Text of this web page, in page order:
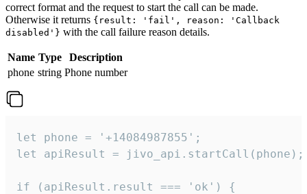
correct format and the request to start the call can be made.
Otherwise it returns {result: 'fail', reason: 'Callback
disabled'} with the call failure reason details.
Name Type
Description
phone string Phone number
let phone = '+14084987855';
let apiResult = jivo_api.startCall(phone);
if (apiResult.result === 'ok') {